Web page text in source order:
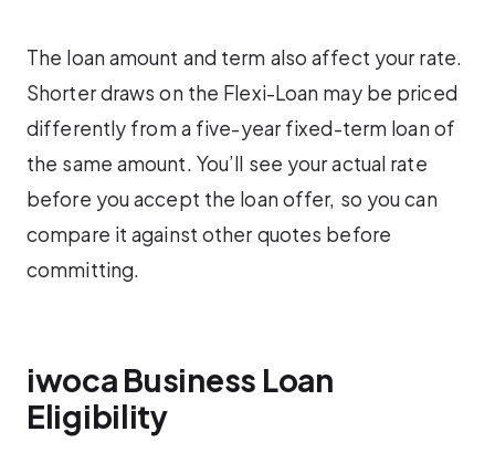
The loan amount and term also affect your rate.
Shorter draws on the Flexi-Loan may be priced
differently from a five-year fixed-term loan of
the same amount. You’ll see your actual rate
before you accept the loan offer, so you can
compare it against other quotes before
committing.
iwoca Business Loan
Eligibility